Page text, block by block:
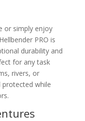
or simply enjoy
PRO is
durability and
for any task
rivers, or
protected while